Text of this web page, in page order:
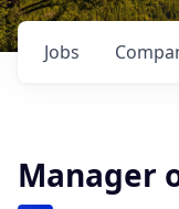
Jobs
Manager